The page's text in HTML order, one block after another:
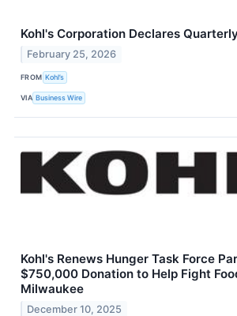
Kohl's Corporation Declares
February 25, 2026
FROM Kohl’s
VIA Business Wire
Kohl's Renews Hunger Task Force
$750,000 Donation to Help Fight
Milwaukee
December 10, 2025